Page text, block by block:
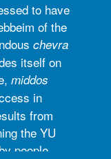
to have
of the
chevra
itself on
middos
in
from
the YU
people